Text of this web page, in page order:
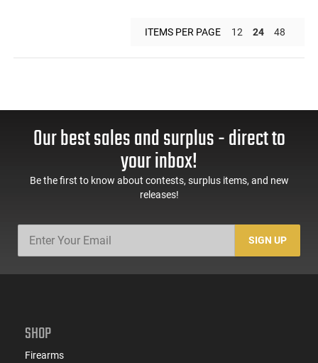
ITEMS PER PAGE 12 24 48
Our best sales and surplus - direct to
your inbox!
Be the first to know about contests, surplus items, and new
releases!
SIGN UP
SHOP
Firearms